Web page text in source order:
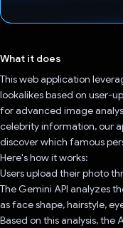
What it does
This web application
lookalikes based on user-
for advanced image
celebrity information, our
discover which famous
Here's how it works:
Users upload their photo
The Gemini API analyzes
as face shape, hairstyle,
Based on this analysis, the